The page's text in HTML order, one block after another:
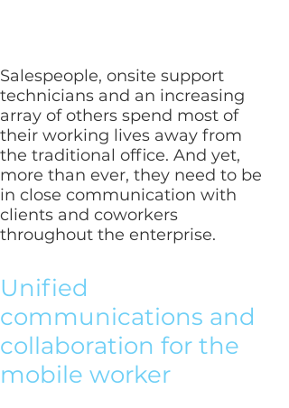
Salespeople, onsite support
technicians and an increasing
array of others spend most of
their working lives away from
the traditional office. And yet,
more than ever, they need to be
in close communication with
clients and coworkers
throughout the enterprise.
Unified
communications and
collaboration for the
mobile worker